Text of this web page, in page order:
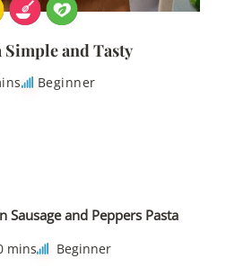
Simple and Tasty
Beginner
Sausage and Peppers Pasta
mins Beginner